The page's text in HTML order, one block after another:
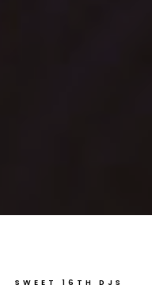
SWEET 16TH DJS